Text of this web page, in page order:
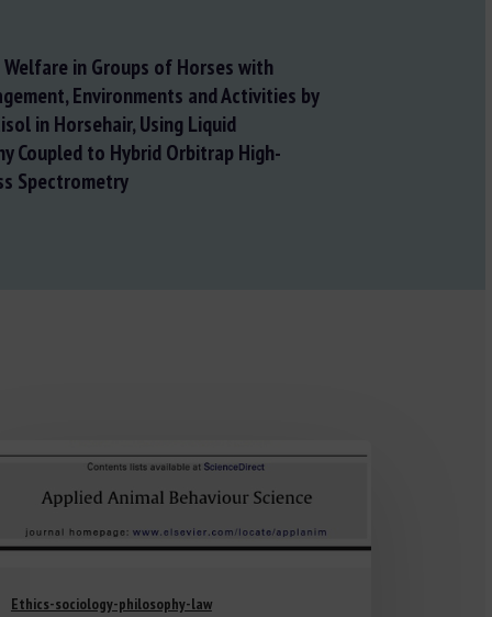
in Groups of Horses with
Environments and Activities by
in Horsehair, Using Liquid
Coupled to Hybrid Orbitrap High-
Spectrometry
Ethics-sociology-philosophy-law